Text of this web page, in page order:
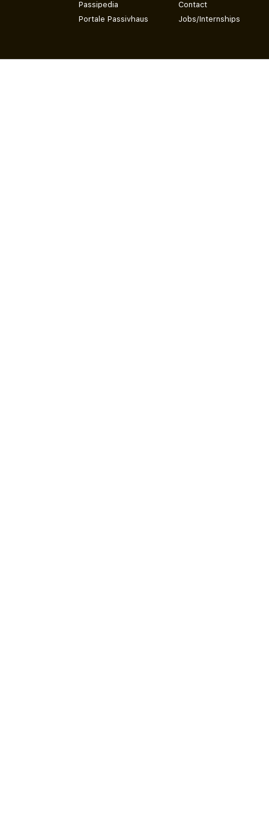
Passipedia
Portale Passivhaus
Contact
Jobs/Internships